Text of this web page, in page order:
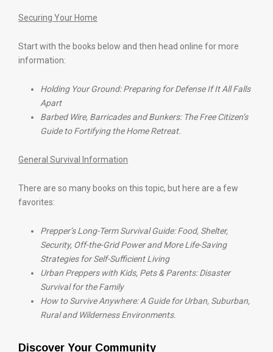
Securing Your Home
Start with the books below and then head online for more
information:
Holding Your Ground: Preparing for Defense If It All Falls
Apart
Barbed Wire, Barricades and Bunkers: The Free Citizen’s
Guide to Fortifying the Home Retreat.
General Survival Information
There are so many books on this topic, but here are a few
favorites:
Prepper’s Long-Term Survival Guide: Food, Shelter,
Security, Off-the-Grid Power and More Life-Saving
Strategies for Self-Sufficient Living
Urban Preppers with Kids, Pets & Parents: Disaster
Survival for the Family
How to Survive Anywhere: A Guide for Urban, Suburban,
Rural and Wilderness Environments.
Discover Your Community